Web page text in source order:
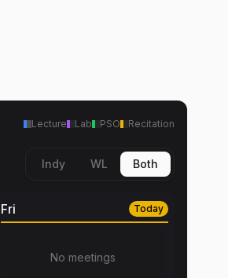
Lecture Lab PSO Recitation
Indy WL Both
Fri Today
No meetings